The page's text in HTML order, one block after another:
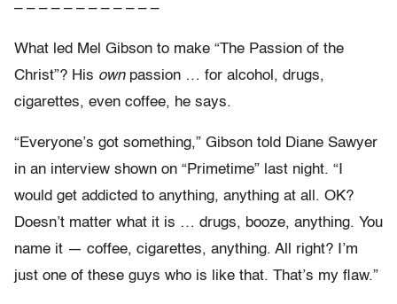
– – – – – – – – – – – –
What led Mel Gibson to make “The Passion of the
Christ”? His ownpassion … for alcohol, drugs,
cigarettes, even coffee, he says.
“Everyone’s got something,” Gibson told Diane Sawyer
in an interview shown on “Primetime” last night. “I
would get addicted to anything, anything at all. OK?
Doesn’t matter what it is … drugs, booze, anything. You
name it — coffee, cigarettes, anything. All right? I’m
just one of these guys who is like that. That’s my flaw.”